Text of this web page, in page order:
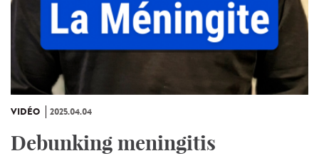
VIDÉO 2025.04.04
Debunking meningitis